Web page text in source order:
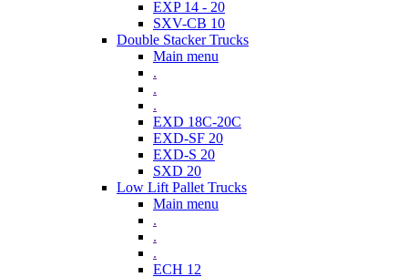
EXP 14 - 20
SXV-CB 10
Double Stacker Trucks
Main menu
.
.
.
EXD 18C-20C
EXD-SF 20
EXD-S 20
SXD 20
Low Lift Pallet Trucks
Main menu
.
.
.
ECH 12